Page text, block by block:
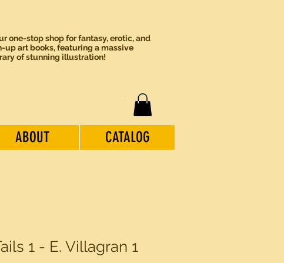
one-stop shop for fantasy, erotic, and
up art books, featuring a massive
of stunning illustration!
ABOUT CATALOG
1 - E. Villagran 1